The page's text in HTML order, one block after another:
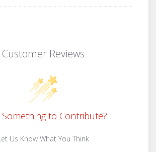
Customer Reviews
Something to Contribute?
Us Know What You Think